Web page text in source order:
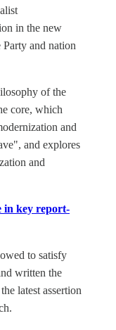
in the new
and nation
of the
core, which
and
and explores
and
in key report-
to satisfy
written the
latest assertion